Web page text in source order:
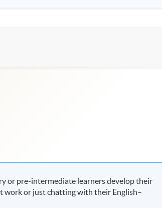
or pre-intermediate learners develop their
work or just chatting with their English–